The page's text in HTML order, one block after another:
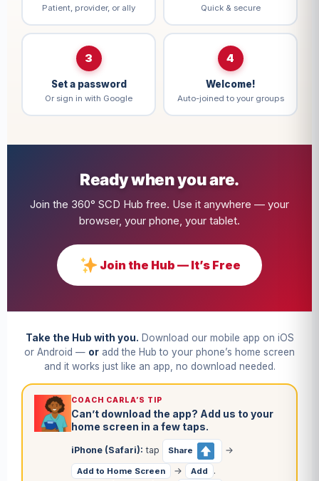
Patient, provider, or ally Quick & secure
3
Set a password
Or sign in with Google
4
Welcome!
Auto-joined to your groups
Ready when you are.
Join the 360° SCD Hub free. Use it anywhere — your
browser, your phone, your tablet.
Join the Hub — It’s Free
Take the Hub with you. Download our mobile app on iOS
or Android — or add the Hub to your phone’s home screen
and it works just like an app, no download needed.
COACH CARLA’S TIP
Can’t download the app? Add us to your
home screen in a few taps.
iPhone (Safari): tap Share →
Add to Home Screen → Add
.